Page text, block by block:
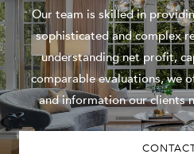
Our team is skilled in
sophisticated and complex
understanding net profit,
comparable evaluations, we
and information our clients